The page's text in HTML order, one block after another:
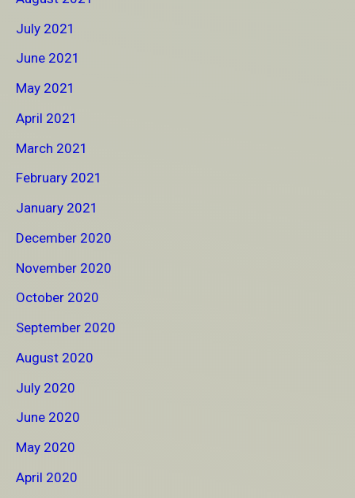
July 2021
June 2021
May 2021
April 2021
March 2021
February 2021
January 2021
December 2020
November 2020
October 2020
September 2020
August 2020
July 2020
June 2020
May 2020
April 2020